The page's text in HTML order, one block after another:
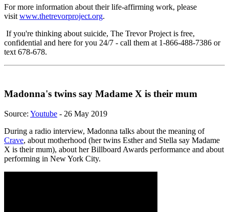
For more information about their life-affirming work, please
visit www.thetrevorproject.org.
If you're thinking about suicide, The Trevor Project is free,
confidential and here for you 24/7 - call them at 1-866-488-7386 or
text 678-678.
Madonna's twins say Madame X is their mum
Source: Youtube - 26 May 2019
During a radio interview, Madonna talks about the meaning of
Crave, about motherhood (her twins Esther and Stella say Madame
X is their mum), about her Billboard Awards performance and about
performing in New York City.